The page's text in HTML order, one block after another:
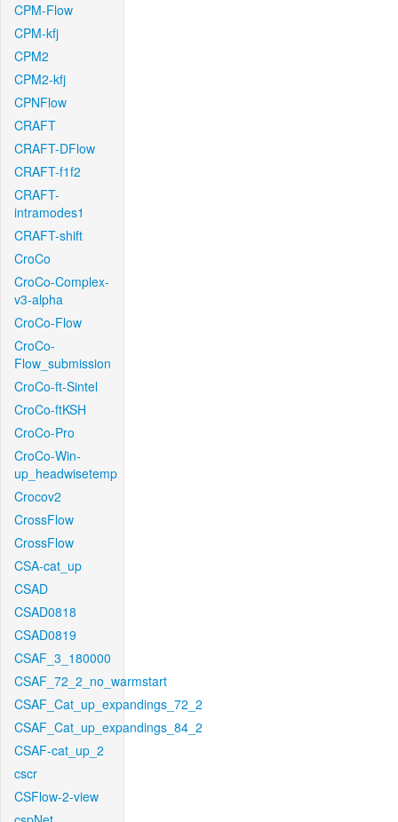
CPM-Flow
CPM-kfj
CPM2
CPM2-kfj
CPNFlow
CRAFT
CRAFT-DFlow
CRAFT-f1f2
CRAFT-
intramodes1
CRAFT-shift
CroCo
CroCo-Complex-
v3-alpha
CroCo-Flow
CroCo-
Flow_submission
CroCo-ft-Sintel
CroCo-ftKSH
CroCo-Pro
CroCo-Win-
up_headwisetemp
Crocov2
CrossFlow
CrossFlow
CSA-cat_up
CSAD
CSAD0818
CSAD0819
CSAF_3_180000
CSAF_72_2_no_warmstart
CSAF_Cat_up_expandings_72_2
CSAF_Cat_up_expandings_84_2
CSAF-cat_up_2
cscr
CSFlow-2-view